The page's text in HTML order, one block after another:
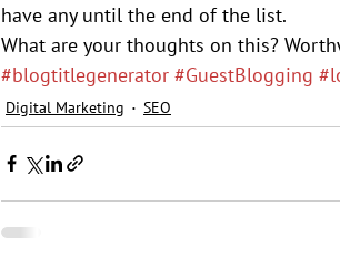
have any until the end of the list.
What are your thoughts on this?
#blogtitlegenerator #GuestBlogging
Digital Marketing SEO